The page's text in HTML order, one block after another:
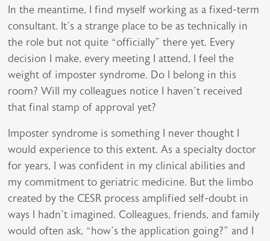
In the meantime, I find myself working as a fixed-term
consultant. It’s a strange place to be as technically in
the role but not quite “officially” there yet. Every
decision I make, every meeting I attend, I feel the
weight of imposter syndrome. Do I belong in this
room? Will my colleagues notice I haven’t received
that final stamp of approval yet?
Imposter syndrome is something I never thought I
would experience to this extent. As a specialty doctor
for years, I was confident in my clinical abilities and
my commitment to geriatric medicine. But the limbo
created by the CESR process amplified self-doubt in
ways I hadn’t imagined. Colleagues, friends, and family
would often ask, “how’s the application going?” and I